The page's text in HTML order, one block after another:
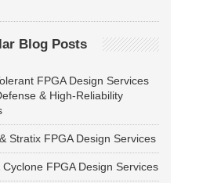
Blog Posts
FPGA Design Services
& High-Reliability
Stratix FPGA Design Services
Cyclone FPGA Design Services